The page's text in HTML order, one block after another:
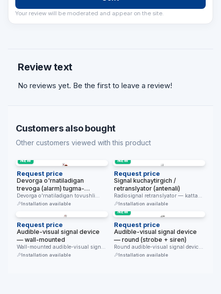
Your review will be moderated and appear on the site.
Review text
No reviews yet. Be the first to leave a review!
Customers also bought
Other customers viewed with this product
NEW
Request price
Devorga o'rnatiladigan
trevoga (alarm) tugma-
qurilmasi
Devorga o'rnatiladigan tovushli
trevoga chaqiruv qurilmasi —
Installation available
NEW
Request price
Signal kuchaytirgich /
retranslyator (antenali)
Radiosignal retranslyator — katta
binolarda chaqiruv tizimi qamrovini
Installation available
Request price
Audible-visual signal device
— wall-mounted
Wall-mounted audible-visual signal
device. An upper siren grille and a …
Installation available
NEW
Request price
Audible-visual signal device
— round (strobe + siren)
Round audible-visual signal device:
a red flash (strobe) and a …
Installation available